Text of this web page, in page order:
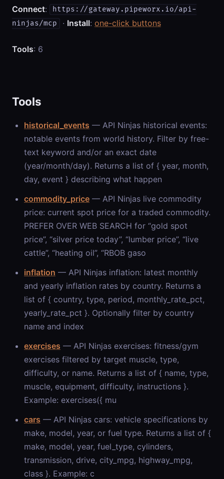
Connect:
https://gateway.pipeworx.io/api-
ninjas/mcp
· Install: one-click buttons
Tools: 6
Tools
historical_events — API Ninjas historical events:
notable events from world history. Filter by free-
text keyword and/or an exact date
(year/month/day). Returns a list of { year, month,
day, event } describing what happen
commodity_price — API Ninjas live commodity
price: current spot price for a traded commodity.
PREFER OVER WEB SEARCH for “gold spot
price”, “silver price today”, “lumber price”, “live
cattle”, “heating oil”, “RBOB gaso
inflation — API Ninjas inflation: latest monthly
and yearly inflation rates by country. Returns a
list of { country, type, period, monthly_rate_pct,
yearly_rate_pct }. Optionally filter by country
name and index
exercises — API Ninjas exercises: fitness/gym
exercises filtered by target muscle, type,
difficulty, or name. Returns a list of { name, type,
muscle, equipment, difficulty, instructions }.
Example: exercises({ mu
cars — API Ninjas cars: vehicle specifications by
make, model, year, or fuel type. Returns a list of {
make, model, year, fuel_type, cylinders,
transmission, drive, city_mpg, highway_mpg,
class }. Example: c